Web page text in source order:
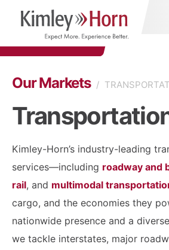
Our Markets /
Kimley-Horn’s industry-leading
services—including roadway and
rail, and multimodal
cargo, and the economies they
nationwide presence and a
we tackle interstates, major